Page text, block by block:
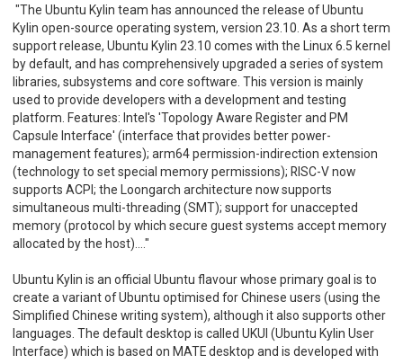
"The Ubuntu Kylin team has announced the release of Ubuntu
Kylin open-source operating system, version 23.10. As a short term
support release, Ubuntu Kylin 23.10 comes with the Linux 6.5 kernel
by default, and has comprehensively upgraded a series of system
libraries, subsystems and core software. This version is mainly
used to provide developers with a development and testing
platform. Features: Intel's 'Topology Aware Register and PM
Capsule Interface' (interface that provides better power-
management features); arm64 permission-indirection extension
(technology to set special memory permissions); RISC-V now
supports ACPI; the Loongarch architecture now supports
simultaneous multi-threading (SMT); support for unaccepted
memory (protocol by which secure guest systems accept memory
allocated by the host)...."
Ubuntu Kylin is an official Ubuntu flavour whose primary goal is to
create a variant of Ubuntu optimised for Chinese users (using the
Simplified Chinese writing system), although it also supports other
languages. The default desktop is called UKUI (Ubuntu Kylin User
Interface) which is based on MATE desktop and is developed with